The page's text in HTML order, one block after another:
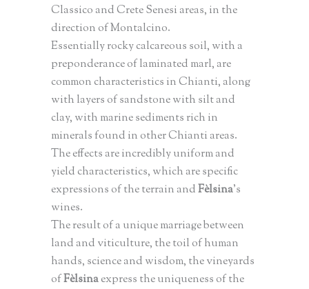
Classico and Crete Senesi areas, in the
direction of Montalcino.
Essentially rocky calcareous soil, with a
preponderance of laminated marl, are
common characteristics in Chianti, along
with layers of sandstone with silt and
clay, with marine sediments rich in
minerals found in other Chianti areas.
The effects are incredibly uniform and
yield characteristics, which are specific
expressions of the terrain andFèlsina’s
wines.
The result of a unique marriage between
land and viticulture, the toil of human
hands, science and wisdom, the vineyards
ofFèlsinaexpress the uniqueness of the